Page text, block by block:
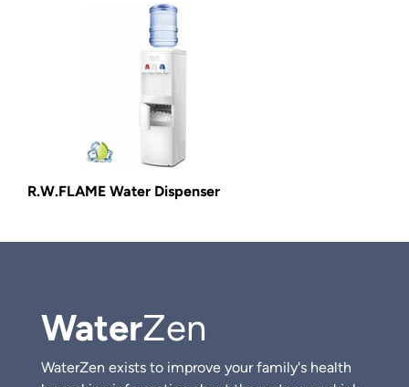
R.W.FLAME Water Dispenser
WaterZen
WaterZen exists to improve your family's health